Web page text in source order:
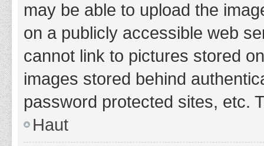
may be able to upload the
on a publicly accessible web
cannot link to pictures stored
images stored behind
password protected sites, etc.
Haut